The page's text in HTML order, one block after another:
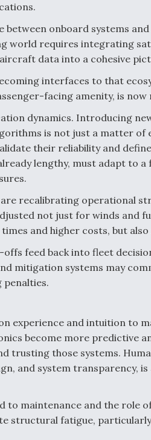
between onboard systems
world requires integrating
data into a cohesive
interfaces to that
facing amenity, is
dynamics. Introducing
is not just a matter
their reliability and
lengthy, must adapt to
recalibrating operational
not just for winds and
and higher costs, but
feed back into fleet
mitigation systems may
experience and intuition to
become more predictive
trusting those systems.
and system transparency,
to maintenance and the role
structural fatigue,